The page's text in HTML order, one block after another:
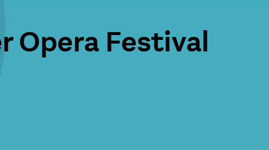
Opera Festival